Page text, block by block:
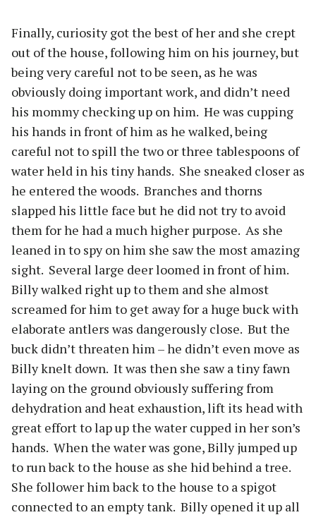
Finally, curiosity got the best of her and she crept
out of the house, following him on his journey, but
being very careful not to be seen, as he was
obviously doing important work, and didn’t need
his mommy checking up on him. He was cupping
his hands in front of him as he walked, being
careful not to spill the two or three tablespoons of
water held in his tiny hands. She sneaked closer as
he entered the woods. Branches and thorns
slapped his little face but he did not try to avoid
them for he had a much higher purpose. As she
leaned in to spy on him she saw the most amazing
sight. Several large deer loomed in front of him.
Billy walked right up to them and she almost
screamed for him to get away for a huge buck with
elaborate antlers was dangerously close. But the
buck didn’t threaten him – he didn’t even move as
Billy knelt down. It was then she saw a tiny fawn
laying on the ground obviously suffering from
dehydration and heat exhaustion, lift its head with
great effort to lap up the water cupped in her son’s
hands. When the water was gone, Billy jumped up
to run back to the house as she hid behind a tree.
She follower him back to the house to a spigot
connected to an empty tank. Billy opened it up all